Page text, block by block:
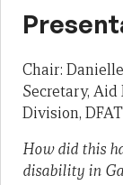
Chair:
Secretary,
Division, DFAT
How did this
disability in